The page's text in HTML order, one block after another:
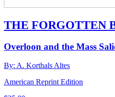
THE FORGOTTEN
Overloon and the Mass
By: A. Korthals Altes
American Reprint Edition